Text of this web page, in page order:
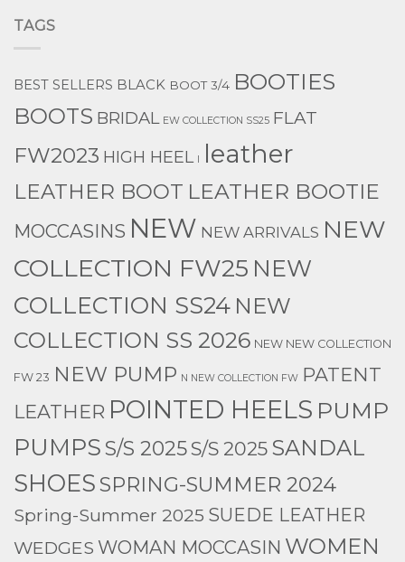
TAGS
BEST SELLERS BLACK BOOT 3/4 BOOTIES
BOOTS BRIDAL EW COLLECTION SS25 FLAT
FW2023 HIGH HEEL l leather
LEATHER BOOT LEATHER BOOTIE
MOCCASINS NEW NEW ARRIVALS NEW
COLLECTION FW25 NEW
COLLECTION SS24 NEW
COLLECTION SS 2026 NEW NEW COLLECTION
FW 23 NEW PUMP N NEW COLLECTION FW PATENT
LEATHER POINTED HEELS PUMP
PUMPSS/S 2025 S/S 2025 SANDAL
SHOESSPRING-SUMMER 2024
Spring-Summer 2025 SUEDE LEATHER
WEDGES WOMAN MOCCASIN WOMEN